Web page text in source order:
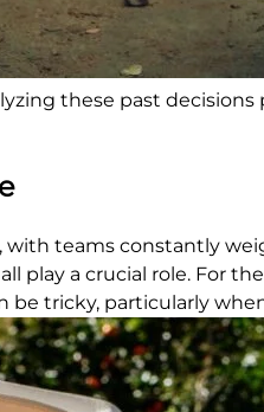
these past
teams constantly
play a crucial role. For
be tricky, particularly